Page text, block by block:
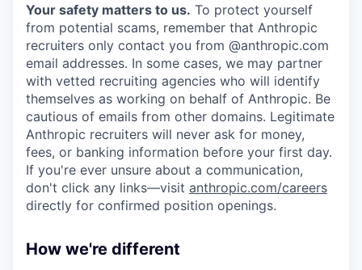
Your safety matters to us. To protect yourself
from potential scams, remember that Anthropic
recruiters only contact you from @anthropic.com
email addresses. In some cases, we may partner
with vetted recruiting agencies who will identify
themselves as working on behalf of Anthropic. Be
cautious of emails from other domains. Legitimate
Anthropic recruiters will never ask for money,
fees, or banking information before your first day.
If you're ever unsure about a communication,
don't click any links—visit anthropic.com/careers
directly for confirmed position openings.
How we're different